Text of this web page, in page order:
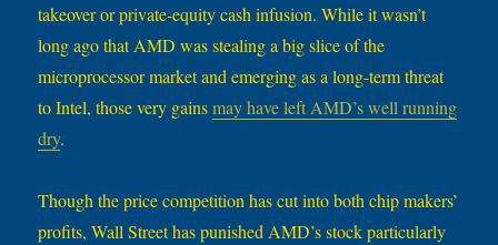
takeover or private-equity cash infusion. While it wasn’t
long ago that AMD was stealing a big slice of the
microprocessor market and emerging as a long-term threat
to Intel, those very gainsmay have left AMD’s well running
dry.
Though the price competition has cut into both chip makers’
profits, Wall Street has punished AMD’s stock particularly